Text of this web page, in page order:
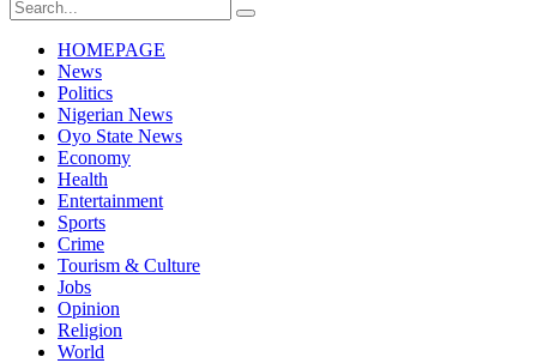
HOMEPAGE
News
Politics
Nigerian News
Oyo State News
Economy
Health
Entertainment
Sports
Crime
Tourism & Culture
Jobs
Opinion
Religion
World